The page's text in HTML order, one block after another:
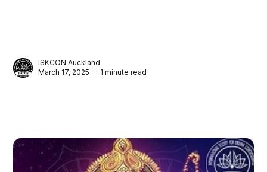
ISKCON Auckland
March 17, 2025 — 1 minute read